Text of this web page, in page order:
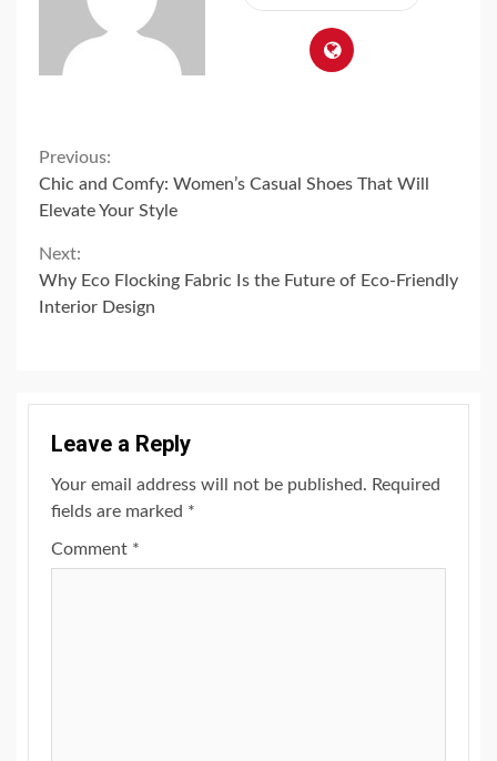
Continue
Reading
Previous:
Chic and Comfy: Women’s Casual Shoes That Will
Elevate Your Style
Next:
Why Eco Flocking Fabric Is the Future of Eco-Friendly
Interior Design
Leave a Reply
Your email address will not be published. Required
fields are marked *
Comment *